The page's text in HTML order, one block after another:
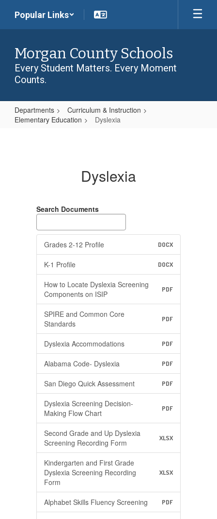
main
Popular Links
Morgan County Schools
Every Student Matters. Every Moment
Counts.
Departments
Curriculum & Instruction
Elementary Education
Dyslexia
Dyslexia
Search Documents
Grades 2-12 Profile DOCX
K-1 Profile DOCX
How to Locate Dyslexia Screening
Components on ISIP
PDF
SPIRE and Common Core
Standards
PDF
Dyslexia Accommodations PDF
Alabama Code- Dyslexia PDF
San Diego Quick Assessment PDF
Dyslexia Screening Decision-
Making Flow Chart
PDF
Second Grade and Up Dyslexia
Screening Recording Form
XLSX
Kindergarten and First Grade
Dyslexia Screening Recording
Form
XLSX
Alphabet Skills Fluency Screening PDF